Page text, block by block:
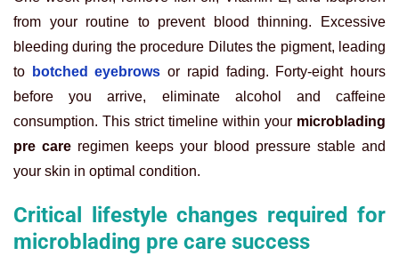
from your routine to prevent blood thinning. Excessive
bleeding during the procedure Dilutes the pigment, leading
to
botched eyebrows or rapid fading. Forty-eight hours
before you arrive, eliminate alcohol and caffeine
consumption. This strict timeline within your microblading
pre care regimen keeps your blood pressure stable and
your skin in optimal condition.
Critical lifestyle changes required for
microblading pre care success